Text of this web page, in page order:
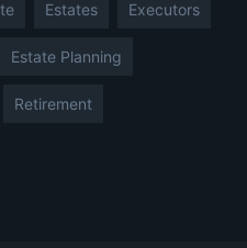
Estates Executors
Estate Planning
Retirement